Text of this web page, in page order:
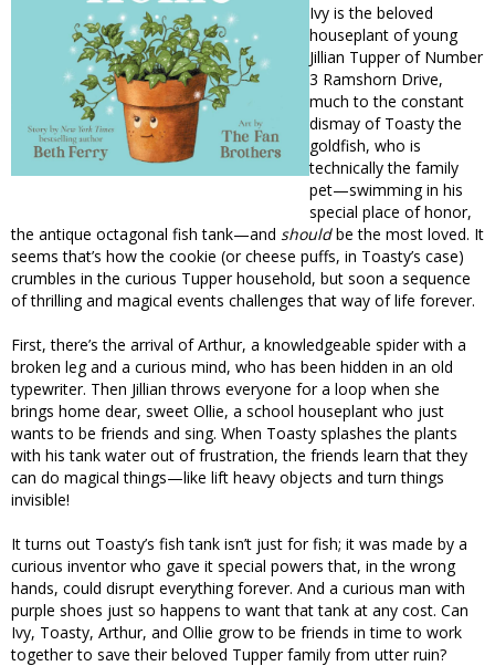
Ivy is the beloved
houseplant of young
Jillian Tupper of Number
3 Ramshorn Drive,
much to the constant
dismay of Toasty the
goldfish, who is
technically the family
pet—swimming in his
special place of honor,
the antique octagonal fish tank—and shouldbe the most loved. It
seems that’s how the cookie (or cheese puffs, in Toasty’s case)
crumbles in the curious Tupper household, but soon a sequence
of thrilling and magical events challenges that way of life forever.
First, there’s the arrival of Arthur, a knowledgeable spider with a
broken leg and a curious mind, who has been hidden in an old
typewriter. Then Jillian throws everyone for a loop when she
brings home dear, sweet Ollie, a school houseplant who just
wants to be friends and sing. When Toasty splashes the plants
with his tank water out of frustration, the friends learn that they
can do magical things—like lift heavy objects and turn things
invisible!
It turns out Toasty’s fish tank isn’t just for fish; it was made by a
curious inventor who gave it special powers that, in the wrong
hands, could disrupt everything forever. And a curious man with
purple shoes just so happens to want that tank at any cost. Can
Ivy, Toasty, Arthur, and Ollie grow to be friends in time to work
together to save their beloved Tupper family from utter ruin?